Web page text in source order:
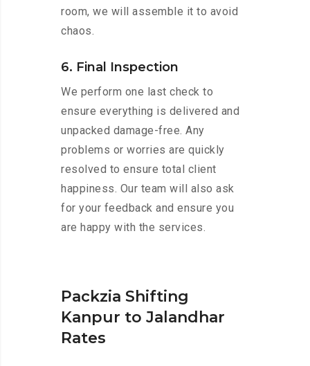
room, we will assemble it to avoid
chaos.
6. Final Inspection
We perform one last check to
ensure everything is delivered and
unpacked damage-free. Any
problems or worries are quickly
resolved to ensure total client
happiness. Our team will also ask
for your feedback and ensure you
are happy with the services.
Packzia Shifting
Kanpur to Jalandhar
Rates